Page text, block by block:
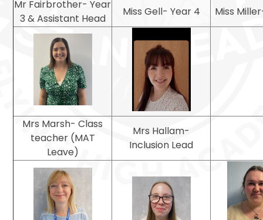
Mr Fairbrother- Year
3 & Assistant Head
Miss Gell- Year 4 Miss
Mrs Marsh- Class
teacher (MAT
Leave)
Mrs Hallam-
Inclusion Lead